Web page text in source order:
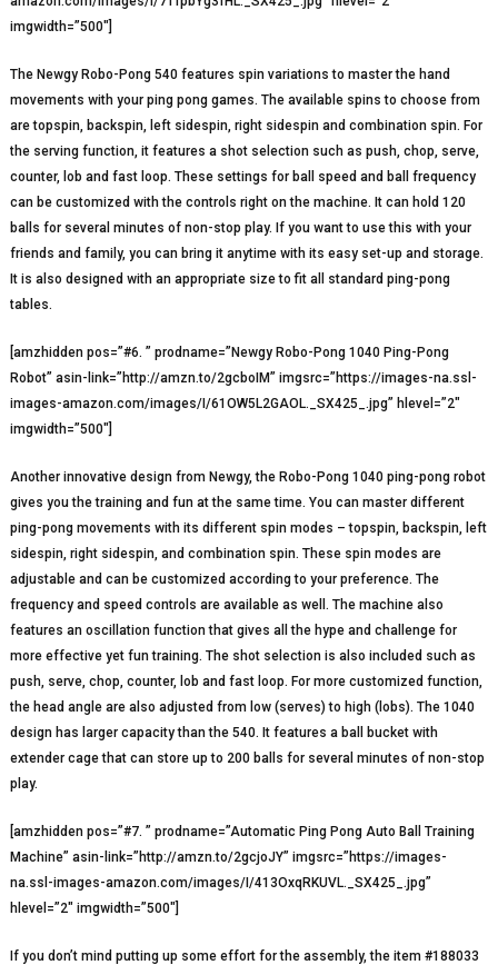
imgwidth=”500″]
The Newgy Robo-Pong 540 features spin variations to master the hand
movements with your ping pong games. The available spins to choose from
are topspin, backspin, left sidespin, right sidespin and combination spin. For
the serving function, it features a shot selection such as push, chop, serve,
counter, lob and fast loop. These settings for ball speed and ball frequency
can be customized with the controls right on the machine. It can hold 120
balls for several minutes of non-stop play. If you want to use this with your
friends and family, you can bring it anytime with its easy set-up and storage.
It is also designed with an appropriate size to fit all standard ping-pong
tables.
[amzhidden pos=”#6. ” prodname=”Newgy Robo-Pong 1040 Ping-Pong
Robot” asin-link=”http://amzn.to/2gcboIM” imgsrc=”https://images-na.ssl-
images-amazon.com/images/I/61OW5L2GAOL._SX425_.jpg” hlevel=”2″
imgwidth=”500″]
Another innovative design from Newgy, the Robo-Pong 1040 ping-pong robot
gives you the training and fun at the same time. You can master different
ping-pong movements with its different spin modes – topspin, backspin, left
sidespin, right sidespin, and combination spin. These spin modes are
adjustable and can be customized according to your preference. The
frequency and speed controls are available as well. The machine also
features an oscillation function that gives all the hype and challenge for
more effective yet fun training. The shot selection is also included such as
push, serve, chop, counter, lob and fast loop. For more customized function,
the head angle are also adjusted from low (serves) to high (lobs). The 1040
design has larger capacity than the 540. It features a ball bucket with
extender cage that can store up to 200 balls for several minutes of non-stop
play.
[amzhidden pos=”#7. ” prodname=”Automatic Ping Pong Auto Ball Training
Machine” asin-link=”http://amzn.to/2gcjoJY” imgsrc=”https://images-
na.ssl-images-amazon.com/images/I/413OxqRKUVL._SX425_.jpg”
hlevel=”2″ imgwidth=”500″]
If you don’t mind putting up some effort for the assembly, the item #188033